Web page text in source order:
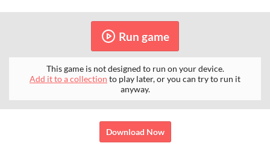
Run game
This game is not designed to run on your device.
Add it to a collection to play later, or you can try to run it
anyway.
Download Now